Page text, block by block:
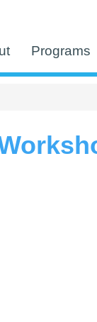
Programs